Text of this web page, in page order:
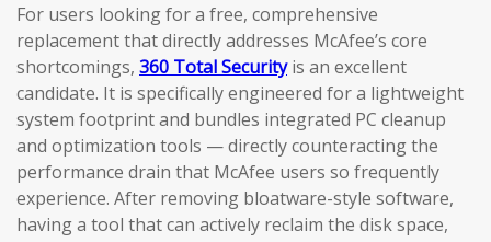
For users looking for a free, comprehensive
replacement that directly addresses McAfee’s core
shortcomings, 360 Total Securityis an excellent
candidate. It is specifically engineered for a lightweight
system footprint and bundles integrated PC cleanup
and optimization tools — directly counteracting the
performance drain that McAfee users so frequently
experience. After removing bloatware-style software,
having a tool that can actively reclaim the disk space,